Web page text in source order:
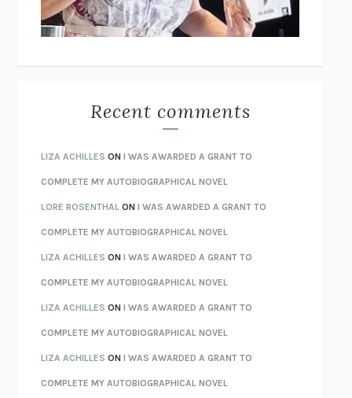
BETZOLD
AS I LAY DYING WILLIAM FAULKNER
REBUILTMICHAEL CHOROST
LOSING MUSIC JOHN COTTER
KOKORONATSUME SŌSEKI
PARTY GOING/LIVING/LOVINGHENRY GREEN
CHATTERETHAN KROSS
TENDER IS THE NIGHTF. SCOTT FITZGERALD
STAY TRUE HUA HSU
THE INVISIBLE KINGDOMMEGHAN O’ROURKE
HOW TO BE PERFECTMICHAEL SCHUR
Recent comments
LIZA ACHILLES ONI WAS AWARDED A GRANT TO
COMPLETE MY AUTOBIOGRAPHICAL NOVEL
LORE ROSENTHAL ONI WAS AWARDED A GRANT TO
COMPLETE MY AUTOBIOGRAPHICAL NOVEL
LIZA ACHILLES ONI WAS AWARDED A GRANT TO
COMPLETE MY AUTOBIOGRAPHICAL NOVEL
LIZA ACHILLES ONI WAS AWARDED A GRANT TO
COMPLETE MY AUTOBIOGRAPHICAL NOVEL
LIZA ACHILLES ONI WAS AWARDED A GRANT TO
COMPLETE MY AUTOBIOGRAPHICAL NOVEL